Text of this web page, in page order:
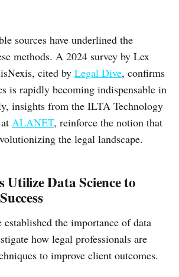
sources have underlined the
methods. A 2024 survey by Lex
cited by Legal Dive, confirms
is rapidly becoming indispensable in
insights from the ILTA Technology
ALANET, reinforce the notion that
the legal landscape.
Utilize Data Science to
established the importance of data
how legal professionals are
to improve client outcomes.